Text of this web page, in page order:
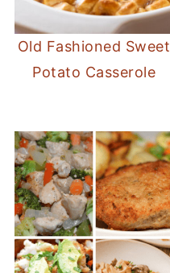
Old Fashioned Sweet
Potato Casserole